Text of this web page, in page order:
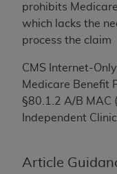
prohibits
which lacks the
process the claim
CMS Internet-
Medicare Benefit
§80.1.2 A/B MAC
Independent
Article
CMS Disclaimer
The scope of this
the license or use
to the AMA. End
the CMS. CMS
ANY LIABILITY
CLAIMS